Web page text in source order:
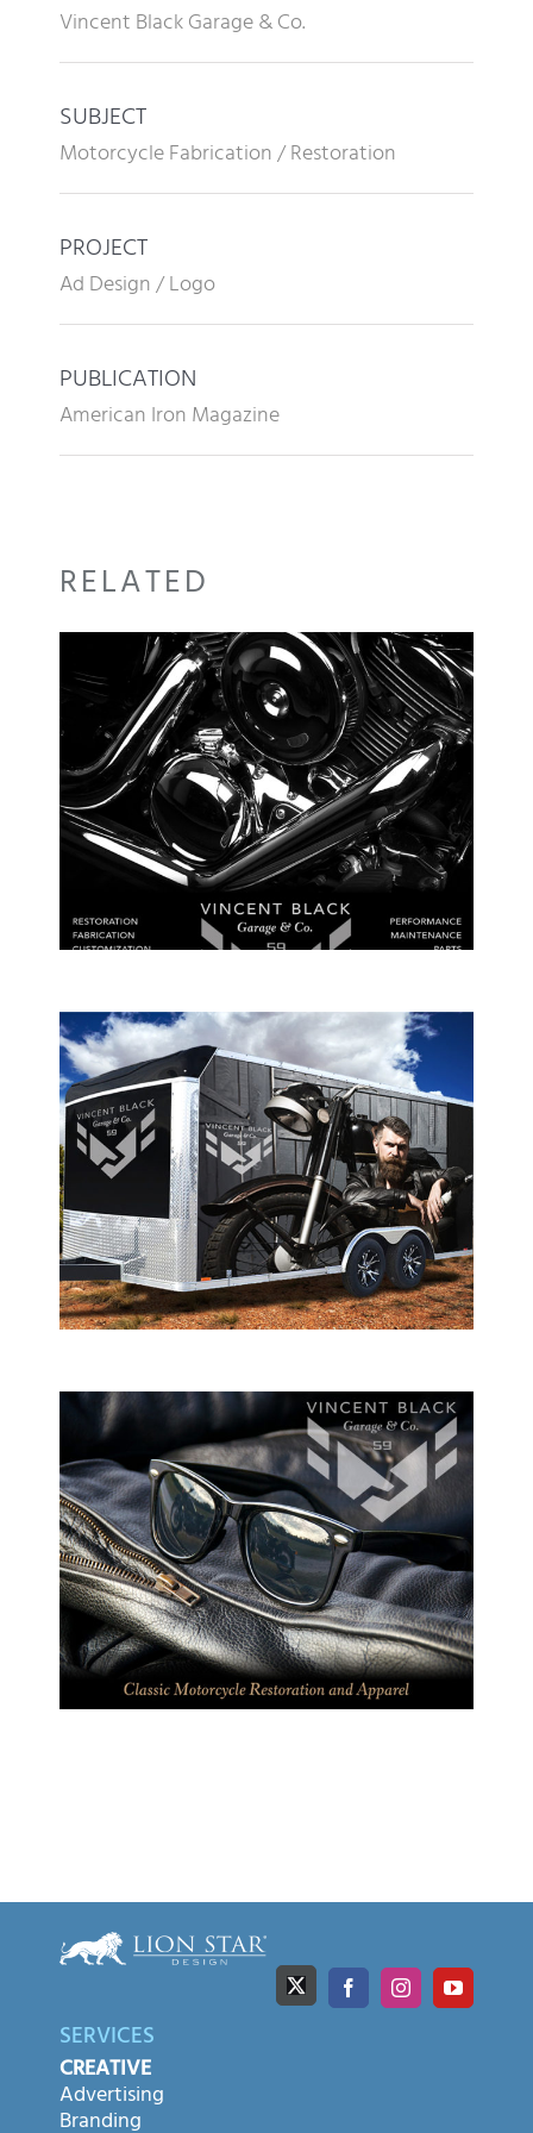
Vincent Black Garage & Co.
SUBJECT
Motorcycle Fabrication / Restoration
PROJECT
Ad Design / Logo
PUBLICATION
American Iron Magazine
RELATED
SERVICES
CREATIVE
Advertising
Branding